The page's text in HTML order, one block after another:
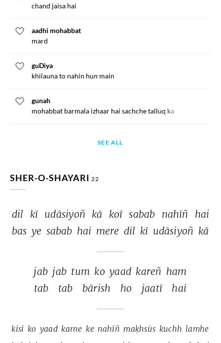
chand jaisa hai
aadhi mohabbat
mard
guDiya
khilauna to nahin hun main
gunah
mohabbat barmala izhaar hai sachche talluq ka
SEE ALL
SHER-O-SHAYARI 22
dil kī udāsiyoñ kā koī sabab nahīñ
hai
bas ye sabab hai mere dil kī udāsiyoñ kā
jab jab tum ko yaad kareñ ham
tab
tab bārish ho jaatī hai
kisī ko yaad karne ke nahīñ maḳhsūs kuchh lamhe